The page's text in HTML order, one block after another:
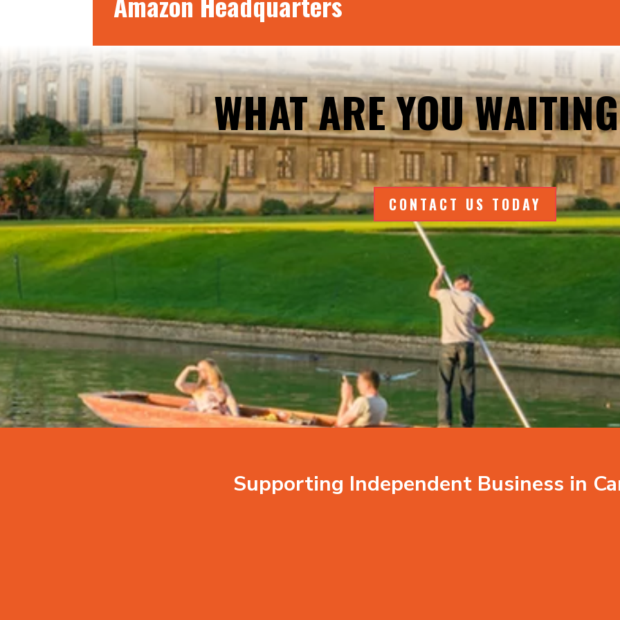
WHAT ARE YOU
CONTACT US TODAY
Supporting Independent Business in